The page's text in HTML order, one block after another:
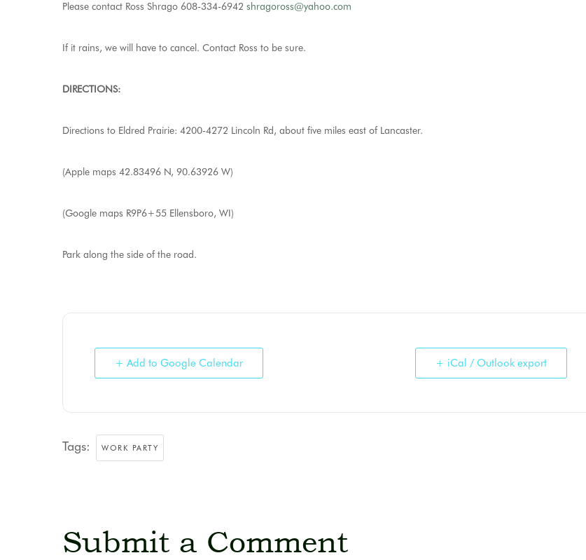
Please contact Ross Shrago 608-334-6942 shragoross@yahoo.com
If it rains, we will have to cancel. Contact Ross to be sure.
DIRECTIONS:
Directions to Eldred Prairie: 4200-4272 Lincoln Rd, about five miles east of Lancaster.
(Apple maps 42.83496 N, 90.63926 W)
(Google maps R9P6+55 Ellensboro, WI)
Park along the side of the road.
+ Add to Google Calendar + iCal / Outlook export
Tags: WORK PARTY
Submit a Comment